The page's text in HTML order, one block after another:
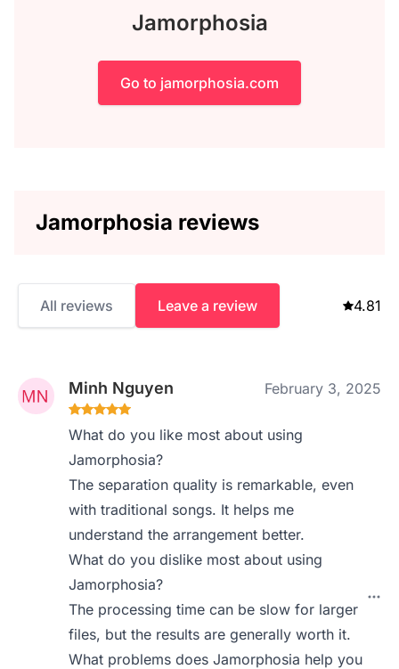
Jamorphosia
Go to jamorphosia.com
Jamorphosia reviews
All reviews Leave a review 4.81
Minh Nguyen February 3, 2025
What do you like most about using
Jamorphosia?
The separation quality is remarkable, even
with traditional songs. It helps me
understand the arrangement better.
What do you dislike most about using
Jamorphosia?
The processing time can be slow for larger
files, but the results are generally worth it.
What problems does Jamorphosia help you